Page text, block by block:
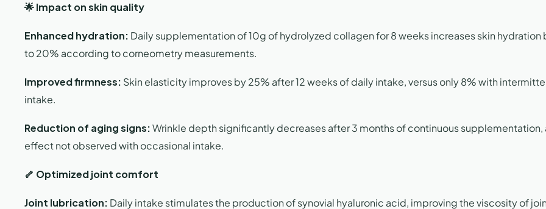
🌟 Impact on skin quality
Enhanced hydration: Daily supplementation of 10g of hydrolyzed collagen for 8 weeks increases skin hydration
to 20% according to corneometry measurements.
Improved firmness: Skin elasticity improves by 25% after 12 weeks of daily intake, versus only 8% with
intake.
Reduction of aging signs:Wrinkle depth significantly decreases after 3 months of continuous supplementation,
effect not observed with occasional intake.
🦴 Optimized joint comfort
Joint lubrication: Daily intake stimulates the production of synovial hyaluronic acid, improving the viscosity of